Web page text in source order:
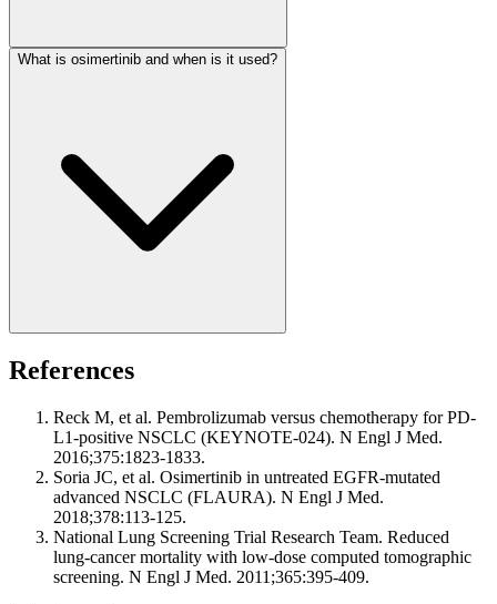
What is osimertinib and when is it used?
References
Reck M, et al. Pembrolizumab versus chemotherapy for PD-
L1-positive NSCLC (KEYNOTE-024). N Engl J Med.
2016;375:1823-1833.
Soria JC, et al. Osimertinib in untreated EGFR-mutated
advanced NSCLC (FLAURA). N Engl J Med.
2018;378:113-125.
National Lung Screening Trial Research Team. Reduced
lung-cancer mortality with low-dose computed tomographic
screening. N Engl J Med. 2011;365:395-409.